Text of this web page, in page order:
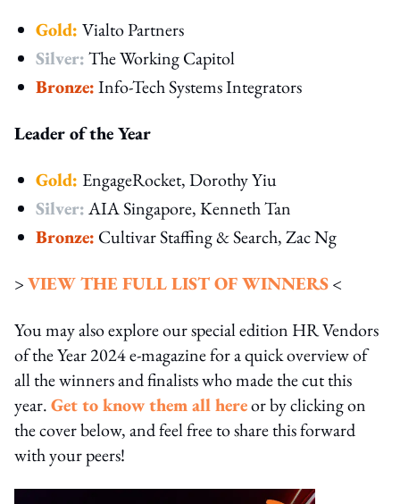
Gold: Vialto Partners
Silver:The Working Capitol
Bronze:Info-Tech Systems Integrators
Leader of the Year
Gold: EngageRocket, Dorothy Yiu
Silver:AIA Singapore, Kenneth Tan
Bronze: Cultivar Staffing & Search, Zac Ng
>VIEW THE FULL LIST OF WINNERS<
You may also explore our special edition HR Vendors
of the Year 2024 e-magazine for a quick overview of
all the winners and finalists who made the cut this
year.Get to know them all hereor by clicking on
the cover below, and feel free to share this forward
with your peers!